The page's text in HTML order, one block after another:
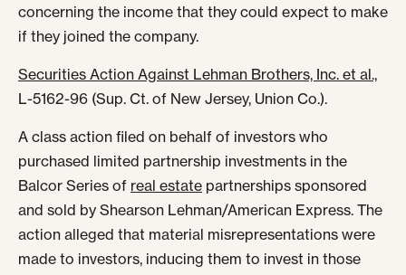
concerning the income that they could expect to make
if they joined the company.
Securities Action Against Lehman Brothers, Inc. et al.,
L-5162-96 (Sup. Ct. of New Jersey, Union Co.).
A class action filed on behalf of investors who
purchased limited partnership investments in the
Balcor Series of real estate partnerships sponsored
and sold by Shearson Lehman/American Express. The
action alleged that material misrepresentations were
made to investors, inducing them to invest in those